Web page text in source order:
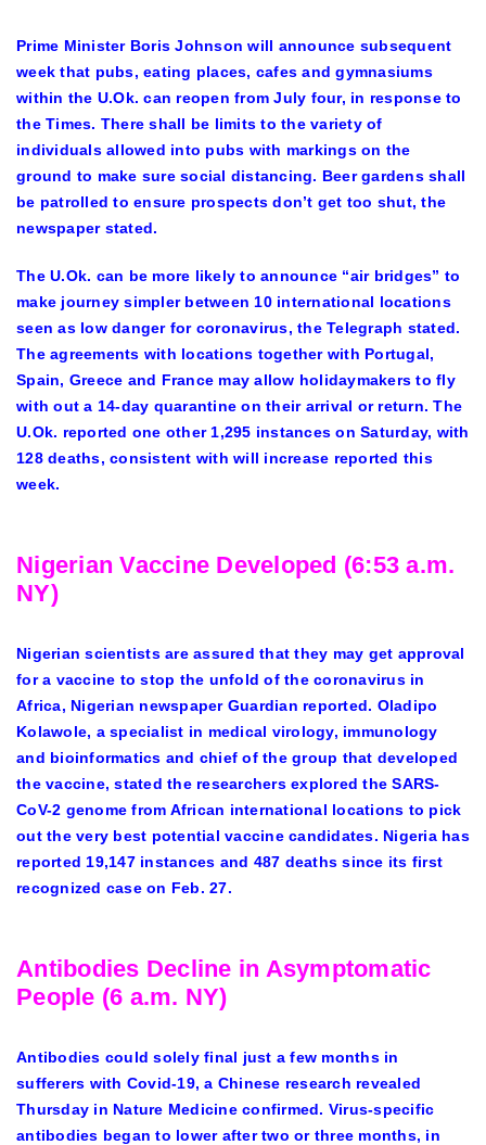
Prime Minister Boris Johnson will announce subsequent
week that pubs, eating places, cafes and gymnasiums
within the U.Ok. can reopen from July four, in response to
the Times. There shall be limits to the variety of
individuals allowed into pubs with markings on the
ground to make sure social distancing. Beer gardens shall
be patrolled to ensure prospects don’t get too shut, the
newspaper stated.
The U.Ok. can be more likely to announce “air bridges” to
make journey simpler between 10 international locations
seen as low danger for coronavirus, the Telegraph stated.
The agreements with locations together with Portugal,
Spain, Greece and France may allow holidaymakers to fly
with out a 14-day quarantine on their arrival or return. The
U.Ok. reported one other 1,295 instances on Saturday, with
128 deaths, consistent with will increase reported this
week.
Nigerian Vaccine Developed (6:53 a.m.
NY)
Nigerian scientists are assured that they may get approval
for a vaccine to stop the unfold of the coronavirus in
Africa, Nigerian newspaper Guardian reported. Oladipo
Kolawole, a specialist in medical virology, immunology
and bioinformatics and chief of the group that developed
the vaccine, stated the researchers explored the SARS-
CoV-2 genome from African international locations to pick
out the very best potential vaccine candidates. Nigeria has
reported 19,147 instances and 487 deaths since its first
recognized case on Feb. 27.
Antibodies Decline in Asymptomatic
People (6 a.m. NY)
Antibodies could solely final just a few months in
sufferers with Covid-19, a Chinese research revealed
Thursday in Nature Medicine confirmed. Virus-specific
antibodies began to lower after two or three months, in